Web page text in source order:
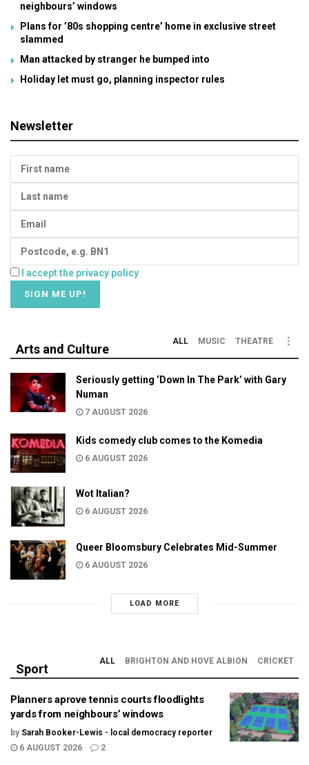
neighbours’ windows
Plans for ’80s shopping centre’ home in exclusive street
slammed
Man attacked by stranger he bumped into
Holiday let must go, planning inspector rules
Newsletter
I accept the privacy policy
Arts and Culture
ALL MUSIC THEATRE
Seriously getting ‘Down In The Park’ with Gary
Numan
7 AUGUST 2026
Kids comedy club comes to the Komedia
6 AUGUST 2026
Wot Italian?
6 AUGUST 2026
Queer Bloomsbury Celebrates Mid-Summer
6 AUGUST 2026
LOAD MORE
Sport
ALL BRIGHTON AND HOVE ALBION CRICKET
Planners aprove tennis courts floodlights
yards from neighbours’ windows
by Sarah Booker-Lewis - local democracy reporter
6 AUGUST 2026
2